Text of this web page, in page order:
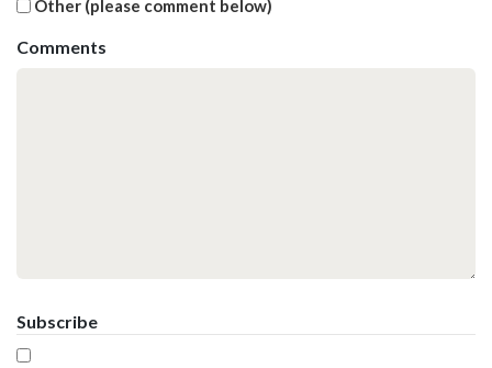
Other (please comment below)
Comments
Subscribe